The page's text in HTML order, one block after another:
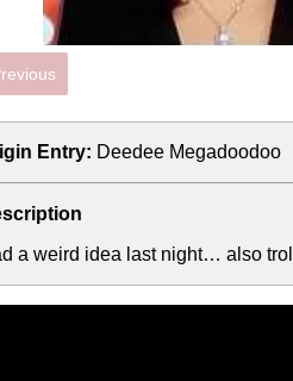
Previous
Entry: Deedee Megadoodoo
a weird idea last night… also